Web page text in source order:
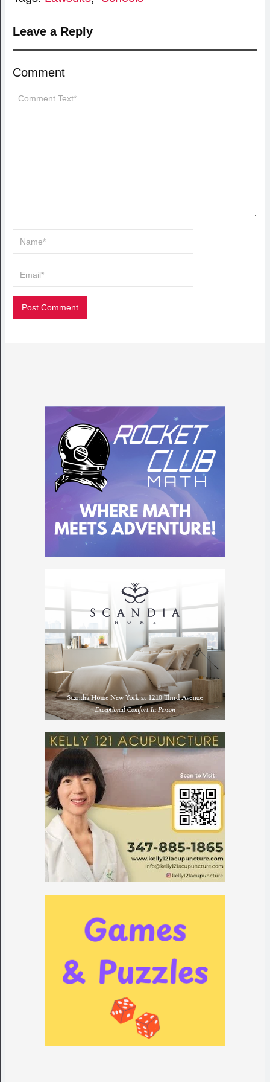
Leave a Reply
Comment